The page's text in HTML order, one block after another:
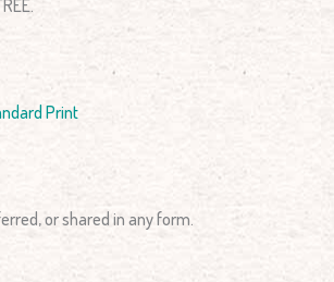
Print
or shared in any form.